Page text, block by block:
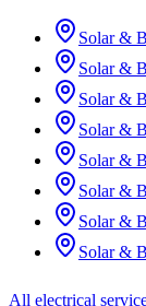
Solar &
Solar &
Solar &
Solar &
Solar &
Solar &
Solar &
Solar &
All electrical